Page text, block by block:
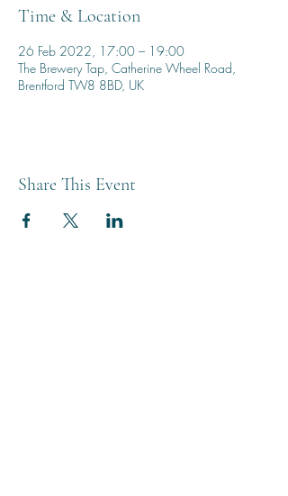
Time & Location
26 Feb 2022, 17:00 – 19:00
The Brewery Tap, Catherine Wheel Road,
Brentford TW8 8BD, UK
Share This Event